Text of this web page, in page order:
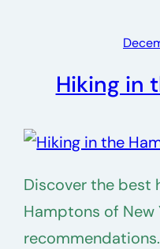
Hiking in
Discover the best
Hamptons of